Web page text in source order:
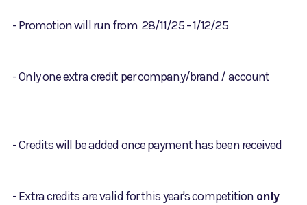
- Promotion will run from 28/11/25 - 1/12/25
- Only one extra credit per company/brand / account
- Credits will be added once payment has been received
- Extra credits are valid for this year's competition only